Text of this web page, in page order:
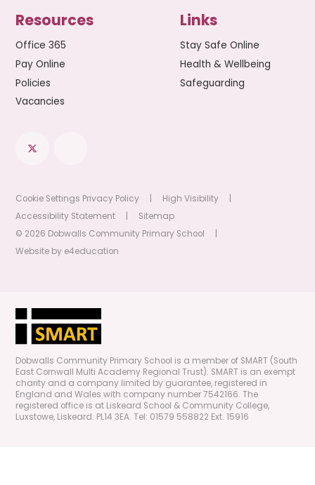
Resources
Office 365
Pay Online
Policies
Vacancies
Links
Stay Safe Online
Health & Wellbeing
Safeguarding
Cookie Settings Privacy Policy High Visibility
Accessibility Statement
Sitemap
© 2026 Dobwalls Community Primary School
Website by e4education
Dobwalls Community Primary School is a member of SMART (South
East Cornwall Multi Academy Regional Trust). SMART is an exempt
charity and a company limited by guarantee, registered in
England and Wales with company number 7542166. The
registered office is at Liskeard School & Community College,
Luxstowe, Liskeard. PL14 3EA. Tel: 01579 558822 Ext. 15916